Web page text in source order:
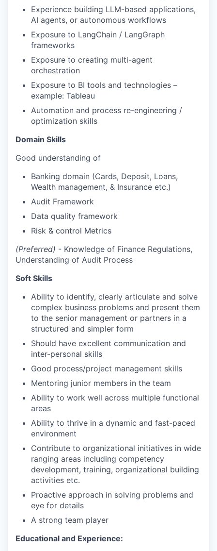
Experience building LLM-based applications,
AI agents, or autonomous workflows
Exposure to LangChain / LangGraph
frameworks
Exposure to creating multi-agent
orchestration
Exposure to BI tools and technologies –
example: Tableau
Automation and process re-engineering /
optimization skills
Domain Skills
Good understanding of
Banking domain (Cards, Deposit, Loans,
Wealth management, & Insurance etc.)
Audit Framework
Data quality framework
Risk & control Metrics
(Preferred) - Knowledge of Finance Regulations,
Understanding of Audit Process
Soft Skills
Ability to identify, clearly articulate and solve
complex business problems and present them
to the senior management or partners in a
structured and simpler form
Should have excellent communication and
inter-personal skills
Good process/project management skills
Mentoring junior members in the team
Ability to work well across multiple functional
areas
Ability to thrive in a dynamic and fast-paced
environment
Contribute to organizational initiatives in wide
ranging areas including competency
development, training, organizational building
activities etc.
Proactive approach in solving problems and
eye for details
A strong team player
Educational and Experience: